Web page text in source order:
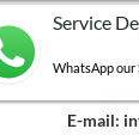
Service
WhatsApp
E-mail: